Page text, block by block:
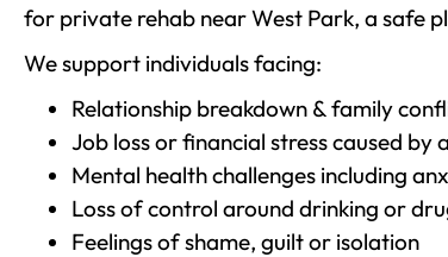
for private rehab near West Park, a safe
We support individuals facing:
Relationship breakdown & family
Job loss or financial stress caused by
Mental health challenges including
Loss of control around drinking or
Feelings of shame, guilt or isolation